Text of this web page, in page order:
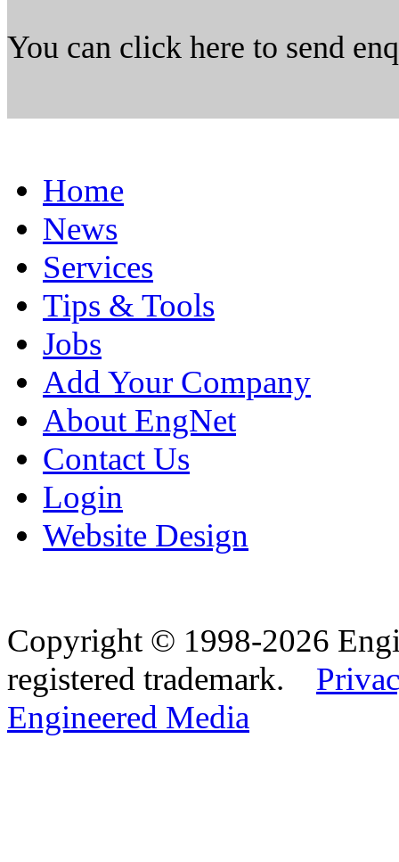
You can click here to send
Home
News
Services
Tips & Tools
Jobs
Add Your Company
About EngNet
Contact Us
Login
Website Design
Copyright © 1998-2026
registered trademark.
Engineered Media